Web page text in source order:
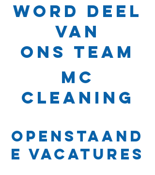
Word deel
van
ons team
MC
Cleaning
Openstaand
e vacatures